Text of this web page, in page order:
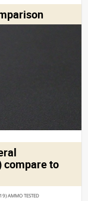
compare to
AMMO TESTED